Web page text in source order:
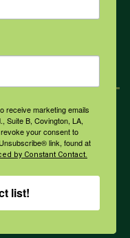
receive marketing emails
Suite B, Covington, LA,
your consent to
link, found at
by Constant Contact.
list!